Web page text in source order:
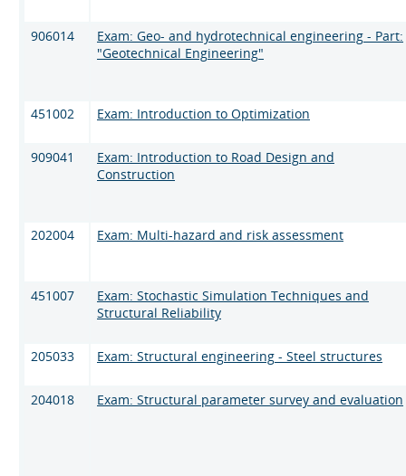
906014
Exam: Geo- and hydrotechnical engineering - Part:
"Geotechnical Engineering"
451002 Exam: Introduction to Optimization
909041
Exam: Introduction to Road Design and
Construction
202004 Exam: Multi-hazard and risk assessment
451007
Exam: Stochastic Simulation Techniques and
Structural Reliability
205033 Exam: Structural engineering - Steel structures
204018 Exam: Structural parameter survey and evaluation